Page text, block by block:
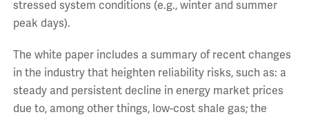
stressed system conditions (e.g., winter and summer
peak days).
The white paper includes a summary of recent changes
in the industry that heighten reliability risks, such as: a
steady and persistent decline in energy market prices
due to, among other things, low-cost shale gas; the